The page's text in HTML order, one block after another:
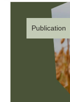
Publication